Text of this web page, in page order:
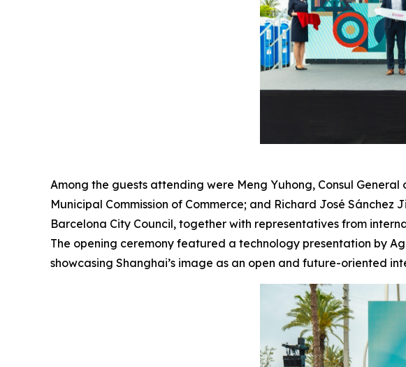
Among the guests attending were Meng Yuhong, Consul
Municipal Commission of Commerce; and Richard José
Barcelona City Council, together with representatives from
The opening ceremony featured a technology presentation by
showcasing Shanghai’s image as an open and future-oriented